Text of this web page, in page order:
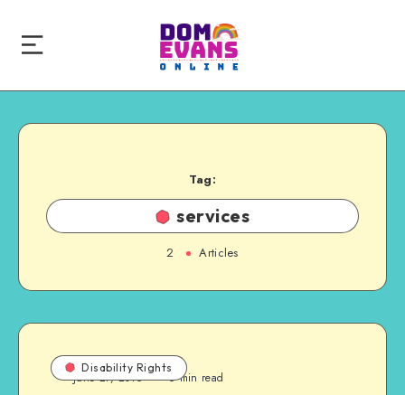
Tag:
services
2 Articles
Disability Rights
June 27, 2015 6 min read